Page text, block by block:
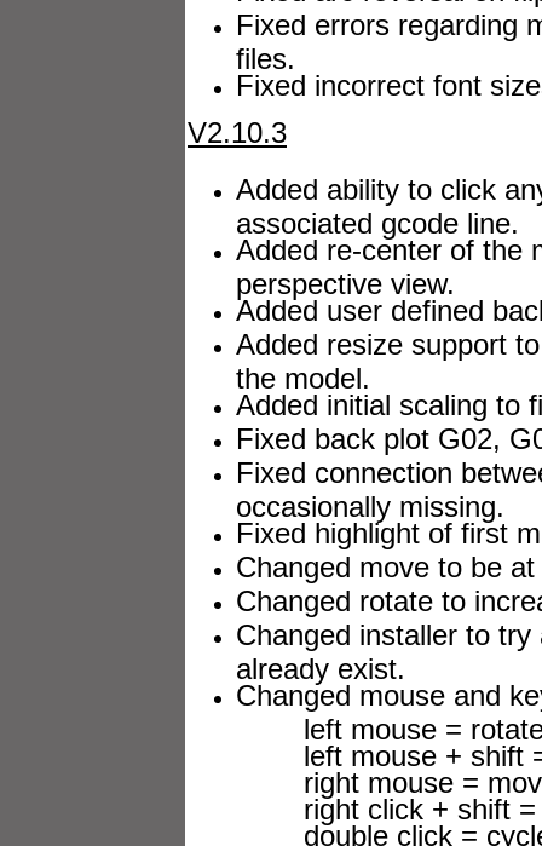
Fixed errors regarding
files.
Fixed incorrect font
V2.10.3
Added ability to click
associated gcode line.
Added re-center of the
perspective view.
Added user defined
Added resize support
the model.
Added initial scaling to
Fixed back plot G02,
Fixed connection
occasionally missing.
Fixed highlight of first
Changed move to be
Changed rotate to
Changed installer to
already exist.
Changed mouse and
left mouse =
left mouse + shift =
right mouse =
right click + shift =
double click = cycle